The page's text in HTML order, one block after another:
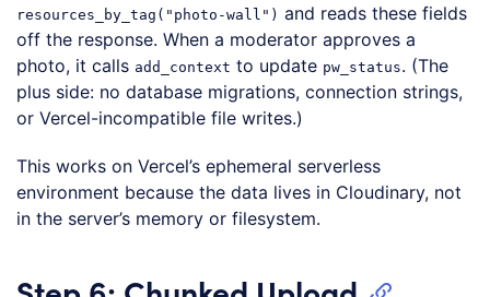
resources_by_tag("photo-wall") and reads these fields
off the response. When a moderator approves a
photo, it calls add_context to update pw_status. (The
plus side: no database migrations, connection strings,
or Vercel-incompatible file writes.)
This works on Vercel’s ephemeral serverless
environment because the data lives in Cloudinary, not
in the server’s memory or filesystem.